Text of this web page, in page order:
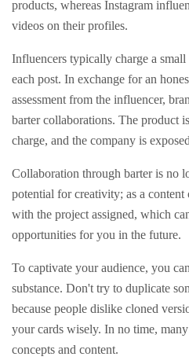
products, whereas Instagram
videos on their profiles.
Influencers typically charge a
each post. In exchange for an
assessment from the influencer,
barter collaborations. The product
charge, and the company is
Collaboration through barter is no
potential for creativity; as a
with the project assigned, which
opportunities for you in the future.
To captivate your audience, you
substance. Don't try to duplicate
because people dislike cloned
your cards wisely. In no time,
concepts and content.